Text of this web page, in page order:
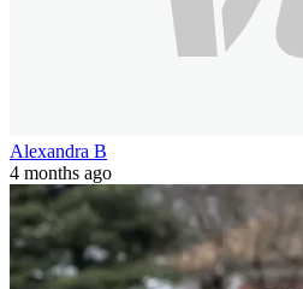
Alexandra B
4 months ago